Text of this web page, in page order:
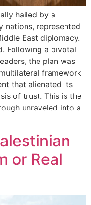
hailed by a
nations, represented
East diplomacy.
Following a pivotal
the plan was
framework
that alienated its
of trust. This is the
unraveled into a
or Real